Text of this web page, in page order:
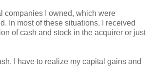
companies I owned, which were
In most of these situations, I received
of cash and stock in the acquirer or just
I have to realize my capital gains and